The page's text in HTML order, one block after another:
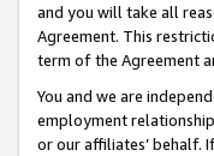
and you will take all
Agreement. This
term of the Agreement
You and we are
employment
or our affiliates’ behalf.